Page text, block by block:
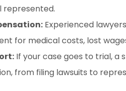
represented.
Experienced
for medical costs, lost
If your case goes to trial, a
from filing lawsuits to